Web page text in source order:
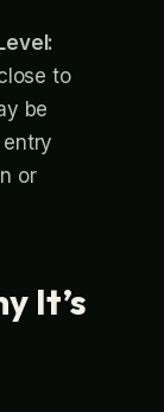
to
be
or
It’s